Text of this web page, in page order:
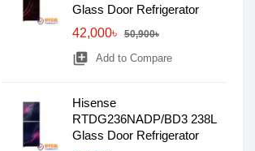
Glass Door Refrigerator
42,000৳
50,900৳
library_add Add to Compare
Hisense
RTDG236NADP/BD3 238L
Glass Door Refrigerator